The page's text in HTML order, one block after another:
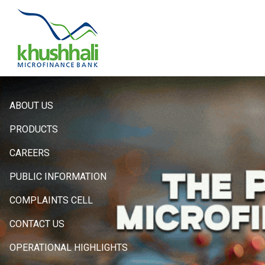
Hero
Sidebar
Menu
ABOUT US
PRODUCTS
CAREERS
PUBLIC INFORMATION
COMPLAINTS CELL
CONTACT US
OPERATIONAL HIGHLIGHTS